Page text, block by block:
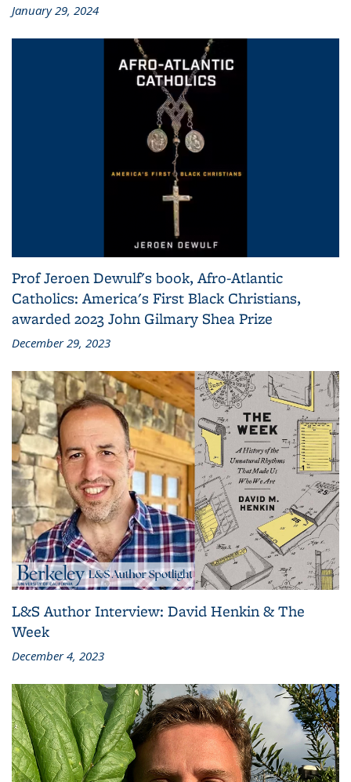
January 29, 2024
Prof Jeroen Dewulf's book, Afro-Atlantic
Catholics: America's First Black Christians,
awarded 2023 John Gilmary Shea Prize
December 29, 2023
L&S Author Interview: David Henkin & The
Week
December 4, 2023